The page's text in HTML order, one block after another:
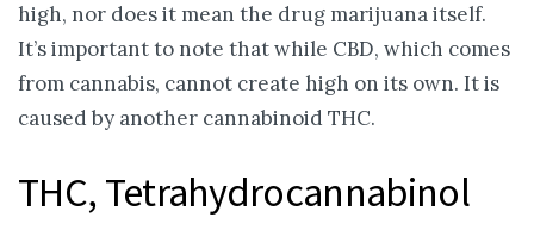
high, nor does it mean the drug marijuana itself.
It’s important to note that while CBD, which comes
from cannabis, cannot create high on its own. It is
caused by another cannabinoid THC.
THC, Tetrahydrocannabinol